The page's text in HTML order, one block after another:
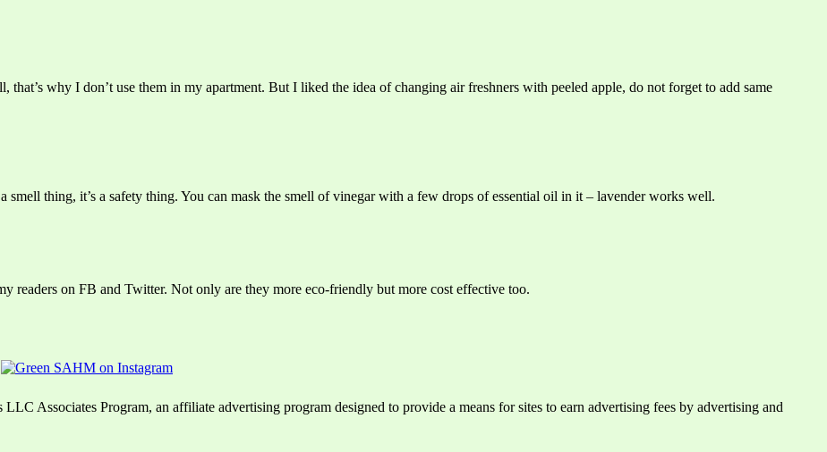
why I don’t use them in my apartment. But I liked the idea of changing air freshners with peeled apple, do not forget to add same
smell thing, it’s a safety thing. You can mask the smell of vinegar with a few drops of essential oil in it – lavender works well.
readers on FB and Twitter. Not only are they more eco-friendly but more cost effective too.
Associates Program, an affiliate advertising program designed to provide a means for sites to earn advertising fees by advertising and